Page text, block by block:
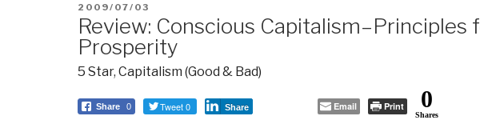
POSTED
ON
2009/07/03
Review: Conscious Capitalism–Principles
Prosperity
5 Star, Capitalism (Good & Bad)
Share 0 Tweet 0 Share Email Print 0
Shares